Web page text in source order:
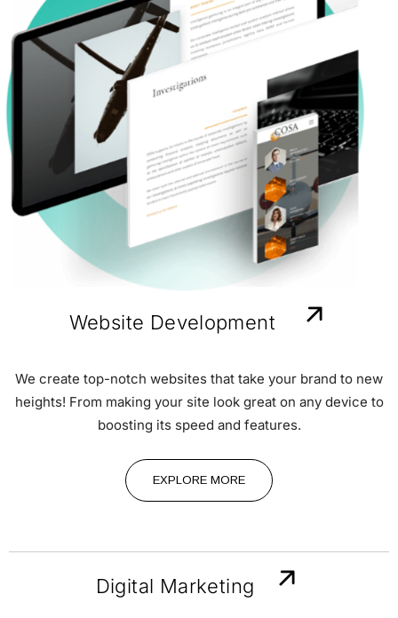
Website Development
We create top-notch websites that take your brand to new
heights! From making your site look great on any device to
boosting its speed and features.
EXPLORE MORE
Digital Marketing